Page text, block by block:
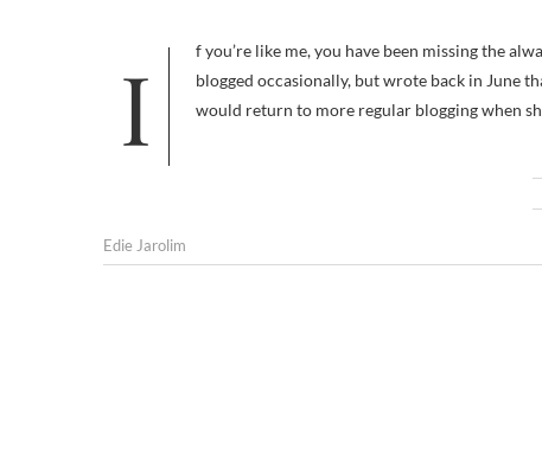
If you’re like me, you have been missing the always insightful posts of Deborah Flick at Boulder Dog. Deborah has
blogged occasionally, but wrote back in June
would return to more regular blogging when
Edie Jarolim